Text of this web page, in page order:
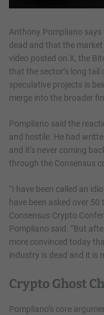
Anthony Pompliano
dead and that the
video posted on X, the
that the sector’s long tail
speculative projects is
merge into the broader
Pompliano said the
and hostile. He had
and it’s never coming
through the Consensus
“I have been called an
have been asked over
Consensus Crypto
Pompliano said. “But
more convinced today
industry is dead and it is
Crypto Ghost
Pompliano’s core